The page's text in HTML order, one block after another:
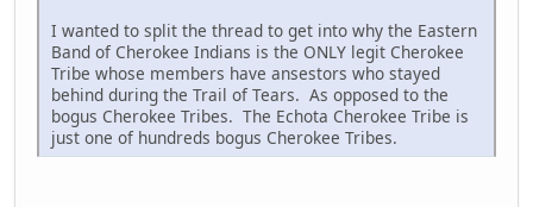
I wanted to split the thread to get into why the Eastern
Band of Cherokee Indians is the ONLY legit Cherokee
Tribe whose members have ansestors who stayed
behind during the Trail of Tears. As opposed to the
bogus Cherokee Tribes. The Echota Cherokee Tribe is
just one of hundreds bogus Cherokee Tribes.